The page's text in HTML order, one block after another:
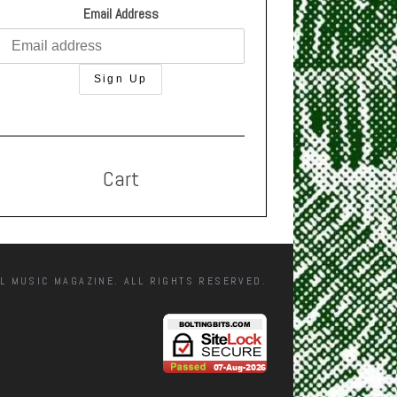
Email Address
Cart
MAGAZINE. ALL RIGHTS RESERVED.